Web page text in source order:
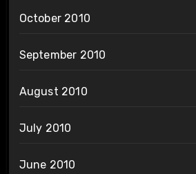
October 2010
September 2010
August 2010
July 2010
June 2010